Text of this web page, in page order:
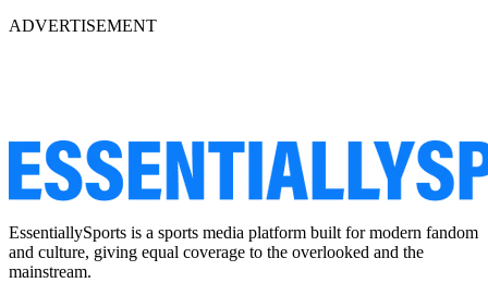
ADVERTISEMENT
EssentiallySports is a sports media platform built for modern fandom
and culture, giving equal coverage to the overlooked and the
mainstream.